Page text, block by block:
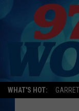
WHAT'S HOT: